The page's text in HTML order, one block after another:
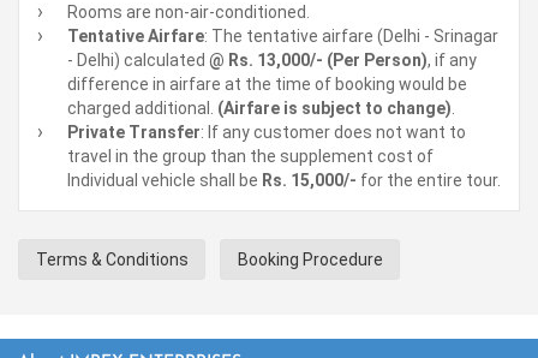
Rooms are non-air-conditioned.
Tentative Airfare: The tentative airfare (Delhi - Srinagar
- Delhi) calculated @ Rs. 13,000/- (Per Person), if any
difference in airfare at the time of booking would be
charged additional. (Airfare is subject to change)
Private Transfer: If any customer does not want to
travel in the group than the supplement cost of
Individual vehicle shall be Rs. 15,000/- for the entire tour.
Terms & Conditions Booking Procedure